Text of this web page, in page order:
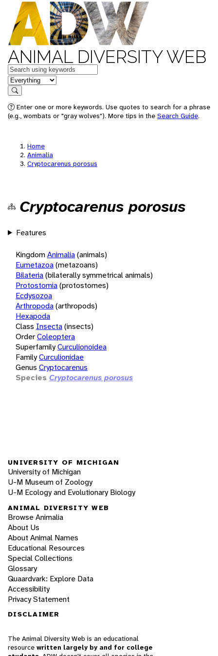
ANIMAL DIVERSITY WEB
Keywords
in feature
Search
Enter one or more keywords. Use quotes to search for a phrase
(e.g., wombats or "gray wolves"). More tips in the Search Guide.
Home
Animalia
Cryptocarenus porosus
Cryptocarenus porosus
Features
KingdomAnimalia(animals)
Eumetazoa(metazoans)
Bilateria(bilaterally symmetrical animals)
Protostomia(protostomes)
Ecdysozoa
Arthropoda(arthropods)
Hexapoda
Class Insecta(insects)
OrderColeoptera
SuperfamilyCurculionoidea
FamilyCurculionidae
Genus Cryptocarenus
Species Cryptocarenus porosus
UNIVERSITY OF MICHIGAN
University of Michigan
U-M Museum of Zoology
U-M Ecology and Evolutionary Biology
ANIMAL DIVERSITY WEB
Browse Animalia
About Us
About Animal Names
Educational Resources
Special Collections
Glossary
Quaardvark: Explore Data
Accessibility
Privacy Statement
DISCLAIMER
The Animal Diversity Web is an educational
resource written largely by and for college